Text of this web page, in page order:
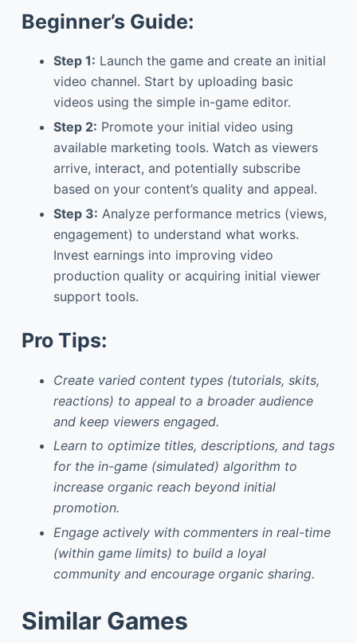
Beginner’s Guide:
Step 1: Launch the game and create an initial
video channel. Start by uploading basic
videos using the simple in-game editor.
Step 2: Promote your initial video using
available marketing tools. Watch as viewers
arrive, interact, and potentially subscribe
based on your content’s quality and appeal.
Step 3: Analyze performance metrics (views,
engagement) to understand what works.
Invest earnings into improving video
production quality or acquiring initial viewer
support tools.
Pro Tips:
Create varied content types (tutorials, skits,
reactions) to appeal to a broader audience
and keep viewers engaged.
Learn to optimize titles, descriptions, and tags
for the in-game (simulated) algorithm to
increase organic reach beyond initial
promotion.
Engage actively with commenters in real-time
(within game limits) to build a loyal
community and encourage organic sharing.
Similar Games